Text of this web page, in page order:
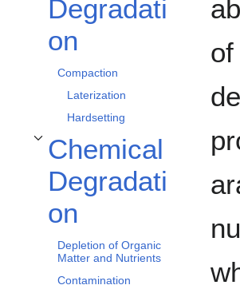
Degradati
on
Compaction
Laterization
Hardsetting
Chemical
Degradati
on
Toggle Chemical Degradation subsection
Depletion of Organic
Matter and Nutrients
Contamination